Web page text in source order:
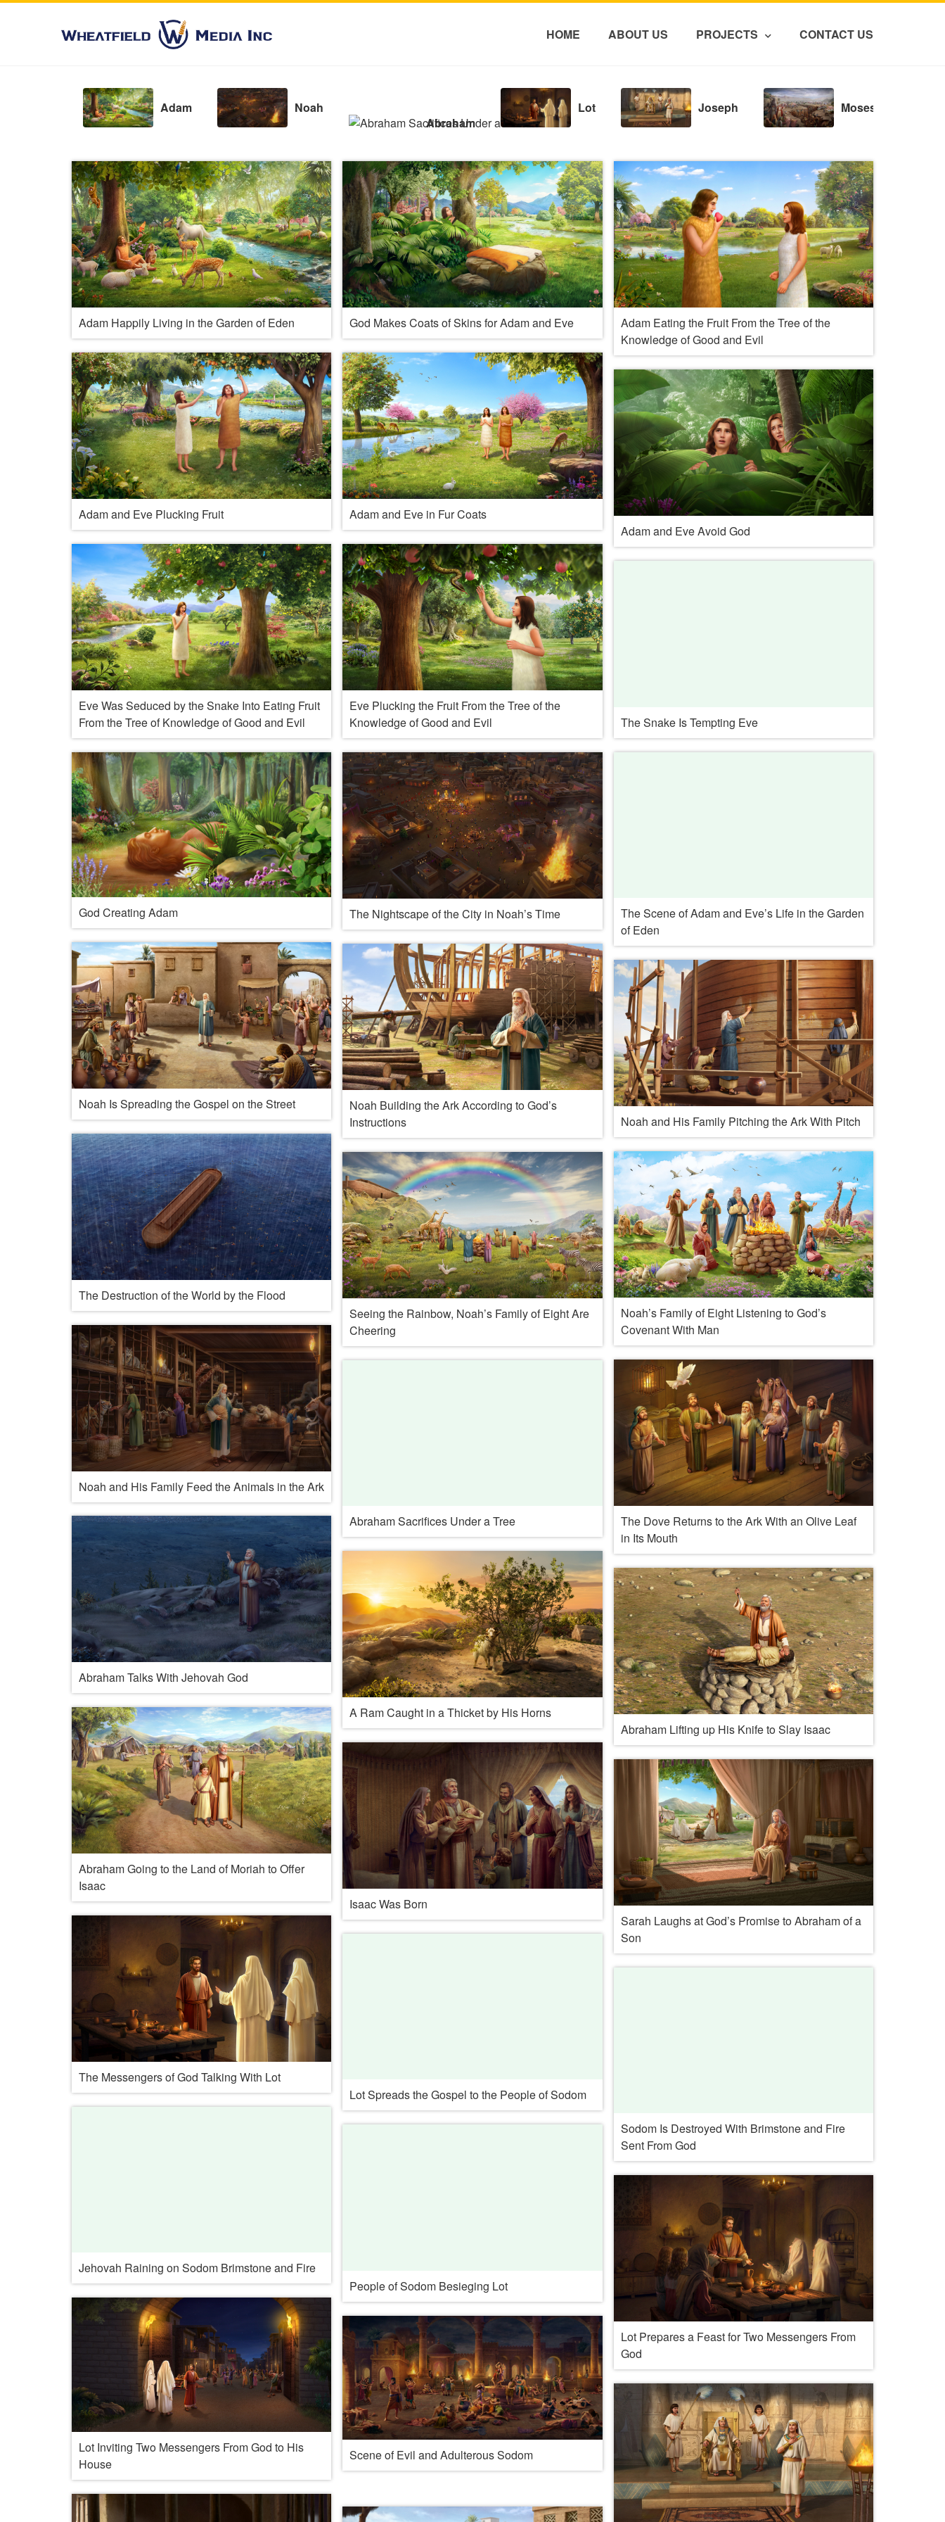
HOME ABOUT US PROJECTS CONTACT US
Adam
Noah
Abraham
Lot Joseph Moses
Adam Happily Living in the Garden of Eden God Makes Coats of Skins for Adam and Eve
Adam Eating the Fruit From the Tree of the
Knowledge of Good and Evil
Adam and Eve Plucking Fruit
Adam and Eve in Fur Coats
Adam and Eve Avoid God
Eve Was Seduced by the Snake Into Eating Fruit
From the Tree of Knowledge of Good and Evil
Eve Plucking the Fruit From the Tree of the
Knowledge of Good and Evil
The Snake Is Tempting Eve
The Scene of Adam and Eve’s Life in the Garden
of Eden
God Creating Adam The Nightscape of the City in Noah’s Time
Noah Is Spreading the Gospel on the Street
Noah Building the Ark According to God’s
Instructions
Noah and His Family Pitching the Ark With Pitch
The Destruction of the World by the Flood
Noah’s Family of Eight Listening to God’s
Covenant With Man
Seeing the Rainbow, Noah’s Family of Eight Are
Cheering
Noah and His Family Feed the Animals in the Ark
The Dove Returns to the Ark With an Olive Leaf
in Its Mouth
Abraham Sacrifices Under a Tree
Abraham Talks With Jehovah God
A Ram Caught in a Thicket by His Horns
Abraham Lifting up His Knife to Slay Isaac
Abraham Going to the Land of Moriah to Offer
Isaac
Isaac Was Born
Sarah Laughs at God’s Promise to Abraham of a
Son
The Messengers of God Talking With Lot
Lot Spreads the Gospel to the People of Sodom
Sodom Is Destroyed With Brimstone and Fire
Sent From God
Jehovah Raining on Sodom Brimstone and Fire
People of Sodom Besieging Lot
Lot Prepares a Feast for Two Messengers From
God
Lot Inviting Two Messengers From God to His
House
Scene of Evil and Adulterous Sodom